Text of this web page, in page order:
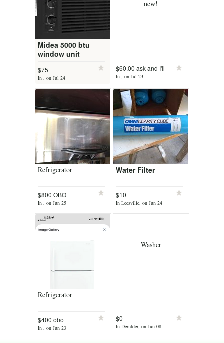
Midea 5000 btu
window unit
$75
In , on Jul 24
new!
$60.00 ask and I'll
In , on Jul 23
Refrigerator
$800 OBO
In , on Jun 25
Water Filter
$10
In Leesville, on Jun 24
Refrigerator
$400 obo
In , on Jun 23
Washer
$0
In Deridder, on Jun 08